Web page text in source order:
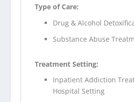
Type of Care:
Drug & Alcohol
Substance Abuse
Treatment Setting:
Inpatient Addiction
Hospital Setting